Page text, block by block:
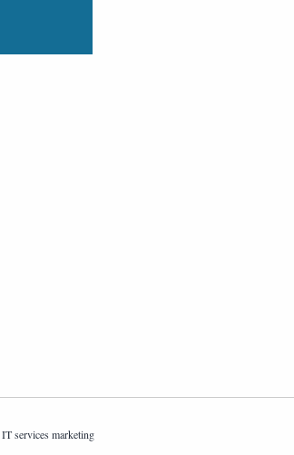
IT services marketing